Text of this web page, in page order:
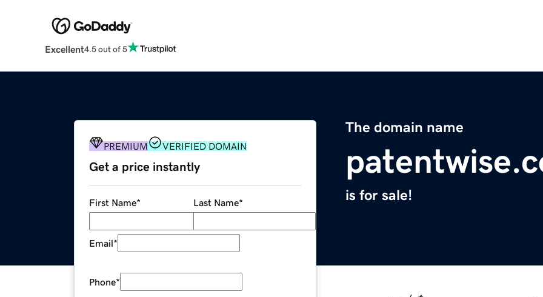
Excellent4.5 out of 5
The domain name
is for sale!
PREMIUM VERIFIED DOMAIN
Get a price instantly
First Name* Last Name*
Email*
Phone*